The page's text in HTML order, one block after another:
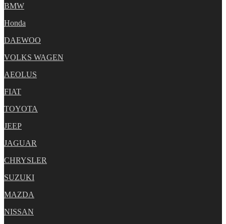
BMW
Honda
DAEWOO
VOLKS WAGEN
AEOLUS
FIAT
TOYOTA
JEEP
JAGUAR
CHRYSLER
SUZUKI
MAZDA
NISSAN